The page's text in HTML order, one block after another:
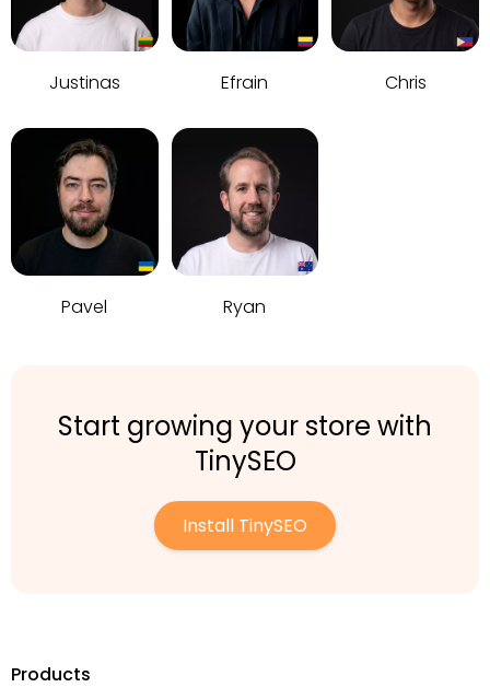
Justinas Efrain Chris
Pavel Ryan
Start growing your store with
TinySEO
Install TinySEO
Products